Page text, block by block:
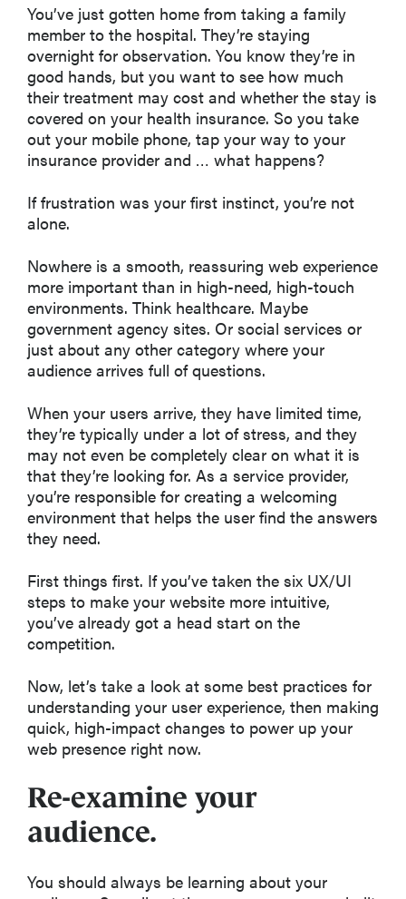
You’ve just gotten home from taking a family
member to the hospital. They’re staying
overnight for observation. You know they’re in
good hands, but you want to see how much
their treatment may cost and whether the stay is
covered on your health insurance. So you take
out your mobile phone, tap your way to your
insurance provider and … what happens?
If frustration was your first instinct, you’re not
alone.
Nowhere is a smooth, reassuring web experience
more important than in high-need, high-touch
environments. Think healthcare. Maybe
government agency sites. Or social services or
just about any other category where your
audience arrives full of questions.
When your users arrive, they have limited time,
they’re typically under a lot of stress, and they
may not even be completely clear on what it is
that they’re looking for. As a service provider,
you’re responsible for creating a welcoming
environment that helps the user find the answers
they need.
First things first. If you’ve taken the six UX/UI
steps to make your website more intuitive,
you’ve already got a head start on the
competition.
Now, let’s take a look at some best practices for
understanding your user experience, then making
quick, high-impact changes to power up your
web presence right now.
Re-examine your
audience.
You should always be learning about your